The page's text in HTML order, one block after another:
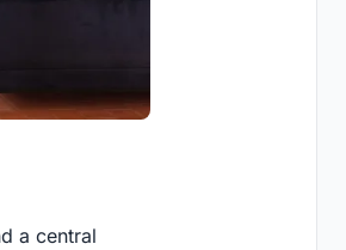
a central